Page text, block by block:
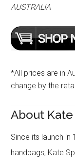
AUSTRALIA
*All prices are in
change by the
About Kate
Since its launch
handbags, Kate